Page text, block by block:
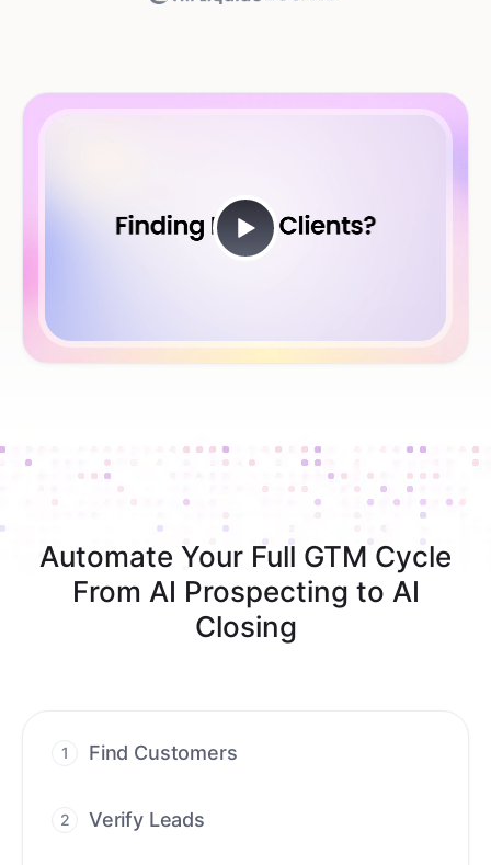
Automate Your Full GTM Cycle
From AI Prospecting to AI
Closing
1 Find Customers
conversations.
2 Verify Leads